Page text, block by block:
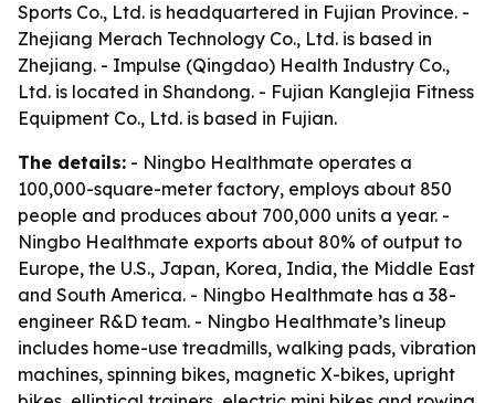
Sports Co., Ltd. is headquartered in Fujian Province. -
Zhejiang Merach Technology Co., Ltd. is based in
Zhejiang. - Impulse (Qingdao) Health Industry Co.,
Ltd. is located in Shandong. - Fujian Kanglejia Fitness
Equipment Co., Ltd. is based in Fujian.
The details: - Ningbo Healthmate operates a
100,000-square-meter factory, employs about 850
people and produces about 700,000 units a year. -
Ningbo Healthmate exports about 80% of output to
Europe, the U.S., Japan, Korea, India, the Middle East
and South America. - Ningbo Healthmate has a 38-
engineer R&D team. - Ningbo Healthmate’s lineup
includes home-use treadmills, walking pads, vibration
machines, spinning bikes, magnetic X-bikes, upright